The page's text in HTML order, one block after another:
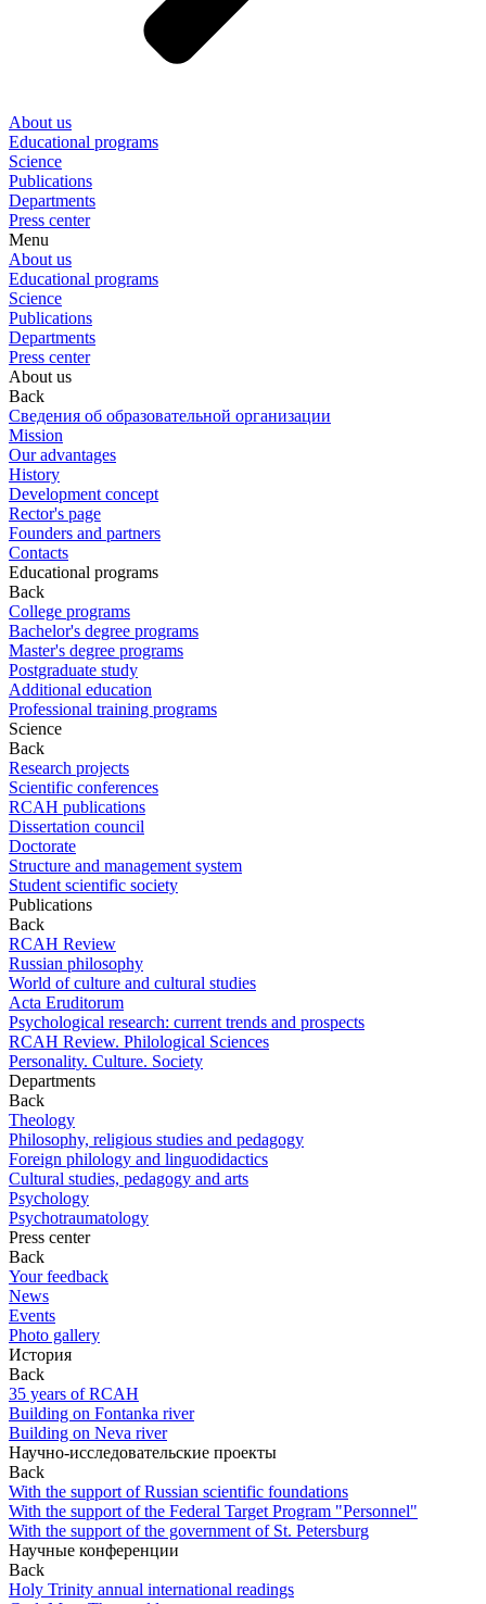
About us
Educational programs
Science
Publications
Departments
Press center
Menu
About us
Educational programs
Science
Publications
Departments
Press center
About us
Back
Сведения об образовательной организации
Mission
Our advantages
History
Development concept
Rector's page
Founders and partners
Contacts
Educational programs
Back
College programs
Bachelor's degree programs
Master's degree programs
Postgraduate study
Additional education
Professional training programs
Science
Back
Research projects
Scientific conferences
RCAH publications
Dissertation council
Doctorate
Structure and management system
Student scientific society
Publications
Back
RCAH Review
Russian philosophy
World of culture and cultural studies
Acta Eruditorum
Psychological research: current trends and prospects
RCAH Review. Philological Sciences
Personality. Culture. Society
Departments
Back
Theology
Philosophy, religious studies and pedagogy
Foreign philology and linguodidactics
Cultural studies, pedagogy and arts
Psychology
Psychotraumatology
Press center
Back
Your feedback
News
Events
Photo gallery
История
Back
35 years of RCAH
Building on Fontanka river
Building on Neva river
Научно-исследовательские проекты
Back
With the support of Russian scientific foundations
With the support of the Federal Target Program "Personnel"
With the support of the government of St. Petersburg
Научные конференции
Back
Holy Trinity annual international readings